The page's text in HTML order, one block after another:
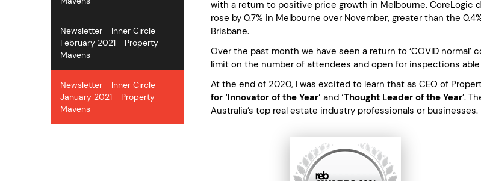
Newsletter - Inner Circle
February 2021 - Property
Mavens
Newsletter - Inner Circle
January 2021 - Property
Mavens
with a return to positive price growth in Melbourne. CoreLogic
rose by 0.7% in Melbourne over November, greater than the
Brisbane.
Over the past month we have seen a return to ‘COVID
limit on the number of attendees and open for inspections
At the end of 2020, I was excited to learn that as CEO of
for ‘Innovator of the Year’ and ‘Thought Leader of the Year’.
Australia’s top real estate industry professionals or businesses.